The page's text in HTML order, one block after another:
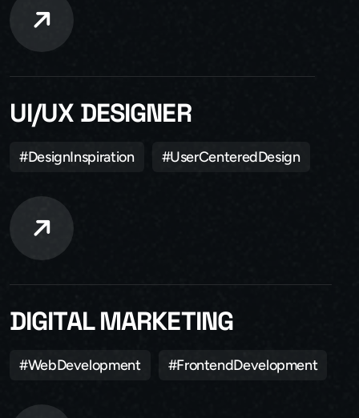
UI/UX DESIGNER
#DesignInspiration #UserCenteredDesign
DIGITAL MARKETING
#WebDevelopment #FrontendDevelopment